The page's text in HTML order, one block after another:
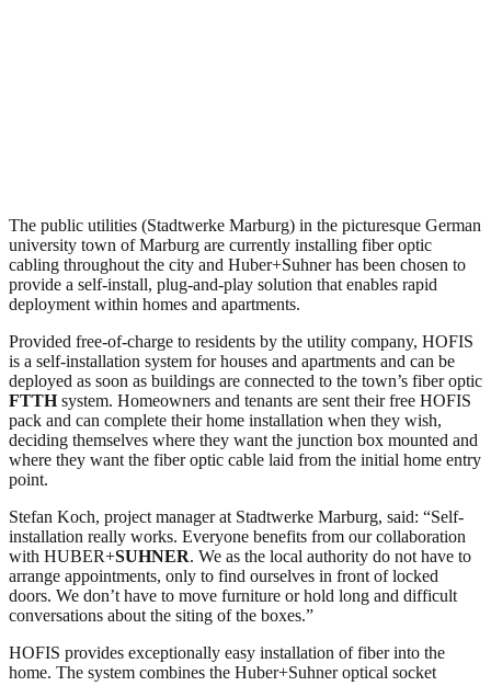
The public utilities (Stadtwerke Marburg) in the picturesque German
university town of Marburg are currently installing fiber optic
cabling throughout the city and Huber+Suhner has been chosen to
provide a self-install, plug-and-play solution that enables rapid
deployment within homes and apartments.
Provided free-of-charge to residents by the utility company, HOFIS
is a self-installation system for houses and apartments and can be
deployed as soon as buildings are connected to the town’s fiber optic
FTTHsystem. Homeowners and tenants are sent their free HOFIS
pack and can complete their home installation when they wish,
deciding themselves where they want the junction box mounted and
where they want the fiber optic cable laid from the initial home entry
point.
Stefan Koch, project manager at Stadtwerke Marburg, said: “Self-
installation really works. Everyone benefits from our collaboration
with HUBER+SUHNER. We as the local authority do not have to
arrange appointments, only to find ourselves in front of locked
doors. We don’t have to move furniture or hold long and difficult
conversations about the siting of the boxes.”
HOFIS provides exceptionally easy installation of fiber into the
home. The system combines the Huber+Suhner optical socket